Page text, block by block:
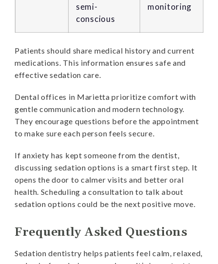
semi-
conscious
monitoring
Patients should share medical history and current
medications. This information ensures safe and
effective sedation care.
Dental offices in Marietta prioritize comfort with
gentle communication and modern technology.
They encourage questions before the appointment
to make sure each person feels secure.
If anxiety has kept someone from the dentist,
discussing sedation options is a smart first step. It
opens the door to calmer visits and better oral
health. Scheduling a consultation to talk about
sedation options could be the next positive move.
Frequently Asked Questions
Sedation dentistry helps patients feel calm, relaxed,